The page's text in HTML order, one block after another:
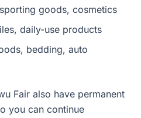
goods, cosmetics
daily-use products
bedding, auto
Fair also have permanent
you can continue